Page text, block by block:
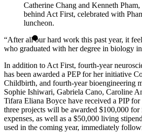
Catherine Chang and Kenneth Pham,
behind Act First, celebrated with
luncheon.
“After all our hard work this past year, it
who graduated with her degree in biology
In addition to Act First, fourth-year
has been awarded a PEP for her initiative
Childbirth, and fourth-year bioengineering
Sophie Ishiwari, Gabriela Cano, Caroline
Tifara Eliana Boyce have received a PIP
three projects will be awarded $100,000 for
expenses, as well as a $50,000 living
used in the coming year, immediately